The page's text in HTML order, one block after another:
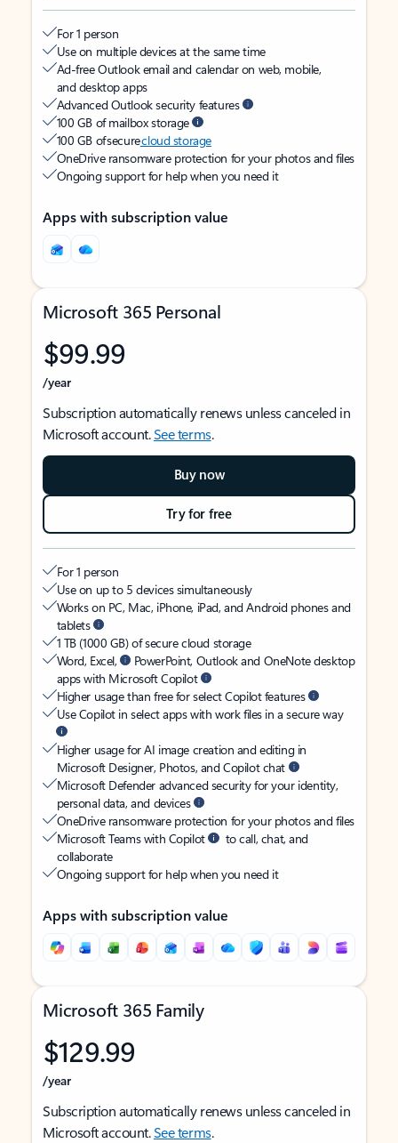
For 1 person
Use on multiple devices at the same time
Ad-free Outlook email and calendar on web, mobile,
and desktop apps
Advanced Outlook security features
100 GB of mailbox storage
100 GB of securecloud storage
OneDrive ransomware protection for your photos and files
Ongoing support for help when you need it
Apps with subscription value
Microsoft 365 Personal
$99.99
/year
Subscription automatically renews unless canceled in
Microsoft account.See terms.
Buy now
Try for free
For 1 person
Use on up to 5 devices simultaneously
Works on PC, Mac, iPhone, iPad, and Android phones and
tablets
1 TB (1000 GB) of secure cloud storage
Word, Excel,
PowerPoint, Outlook and OneNote desktop
apps with Microsoft Copilot
Higher usage than free for select Copilot features
Use Copilot in select apps with work files in a secure way
Higher usage for AI image creation and editing in
Microsoft Designer, Photos, and Copilot chat
Microsoft Defender advanced security for your identity,
personal data, and devices
OneDrive ransomware protection for your photos and files
Microsoft Teams with Copilot
to call, chat, and
collaborate
Ongoing support for help when you need it
Apps with subscription value
Microsoft 365 Family
$129.99
/year
Subscription automatically renews unless canceled in
Microsoft account.See terms.